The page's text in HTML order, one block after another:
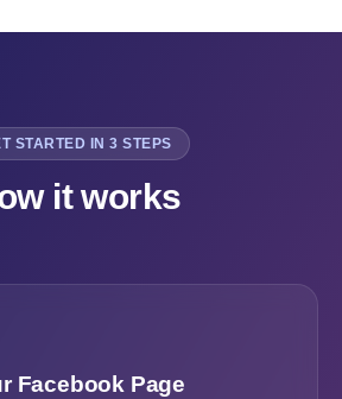
STARTED IN 3 STEPS
it works
Facebook Page